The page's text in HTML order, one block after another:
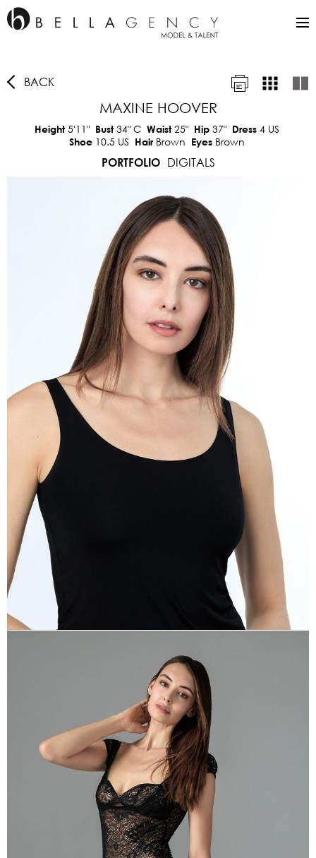
BACK
MAXINE HOOVER
Height5'11" Bust34"C Waist25" Hip 37" Dress 4 US
Shoe 10.5 US Hair Brown Eyes Brown
PORTFOLIO
DIGITALS